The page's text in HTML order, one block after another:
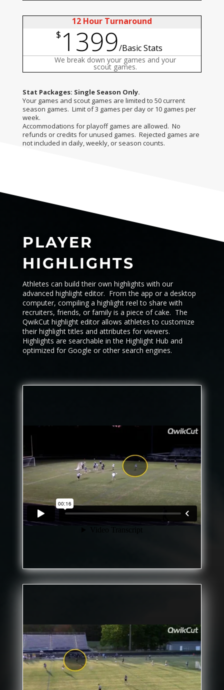
12 Hour Turnaround
$ 1399/Basic Stats
We break down your games and your
scout games.
Stat Packages: Single Season Only.
Your games and scout games are limited to 50 current
season games. Limit of 3 games per day or 10 games per
week.
Accommodations for playoff games are allowed. No
refunds or credits for unused games. Rejected games are
not included in daily, weekly, or season counts.
PLAYER
HIGHLIGHTS
Athletes can build their own highlights with our
advanced highlight editor. From the app or a desktop
computer, compiling a highlight reel to share with
recruiters, friends, or family is a piece of cake. The
QwikCut highlight editor allows athletes to customize
their highlight titles and attributes for viewers.
Highlights are searchable in the Highlight Hub and
optimized for Google or other search engines.